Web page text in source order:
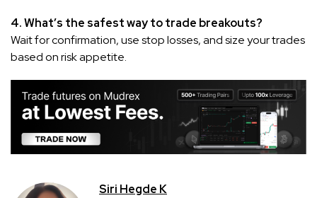
4. What’s the safest way to trade breakouts?
Wait for confirmation, use stop losses, and size your trades
based on risk appetite.
Siri Hegde K